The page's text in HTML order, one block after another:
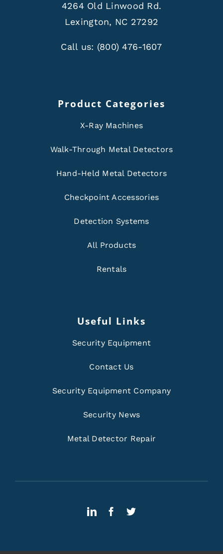
4264 Old Linwood Rd.
Lexington, NC 27292
Call us: (800) 476-1607
Product Categories
X-Ray Machines
Walk-Through Metal Detectors
Hand-Held Metal Detectors
Checkpoint Accessories
Detection Systems
All Products
Rentals
Useful Links
Security Equipment
Contact Us
Security Equipment Company
Security News
Metal Detector Repair